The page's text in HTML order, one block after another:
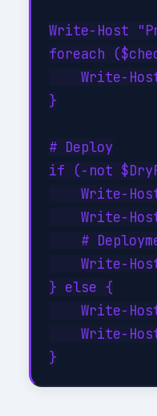
Write-Host
foreach
Write-
}
# Deploy
if (-not
Write-
Write-
#
Write-
} else {
Write-
Write-